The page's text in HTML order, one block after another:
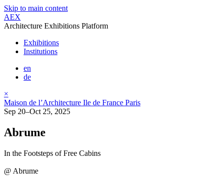
Skip to main content
AEX
Architecture Exhibitions Platform
Exhibitions
Institutions
en
de
×
Maison de l’Architecture Ile de France Paris
Sep 20–Oct 25, 2025
Abrume
In the Footsteps of Free Cabins
@ Abrume